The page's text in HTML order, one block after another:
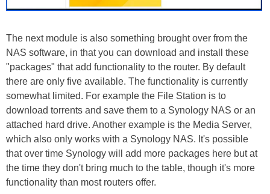
The next module is also something brought over from the
NAS software, in that you can download and install these
"packages" that add functionality to the router. By default
there are only five available. The functionality is currently
somewhat limited. For example the File Station is to
download torrents and save them to a Synology NAS or an
attached hard drive. Another example is the Media Server,
which also only works with a Synology NAS. It's possible
that over time Synology will add more packages here but at
the time they don't bring much to the table, though it's more
functionality than most routers offer.